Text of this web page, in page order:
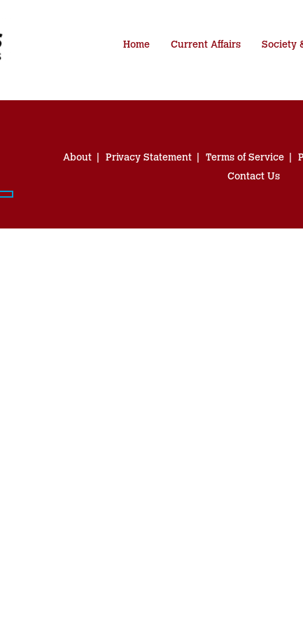
Home Current Affairs Society
About Privacy Statement Terms of Service
Contact Us